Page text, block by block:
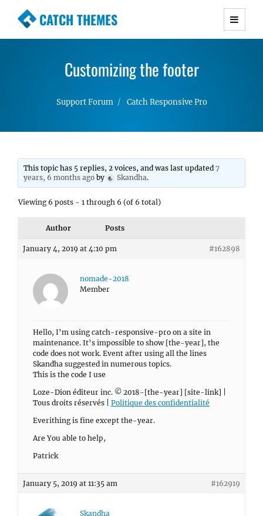
CATCH THEMES
Premium Responsive WordPress Themes with
Simple, Clean and Lightweight Responsive
Customizing the footer
Support Forum Catch Responsive Pro
This topic has 5 replies, 2 voices, and was last updated7
years, 6 months ago by Skandha.
Viewing 6 posts - 1 through 6 (of 6 total)
Author Posts
January 4, 2019 at 4:10 pm #162898
nomade-2018
Member
Hello, I’m using catch-responsive-pro on a site in
maintenance. It’s impossible to show [the-year], the
code does not work. Event after using all the lines
Skandha suggested in numerous topics.
This is the code I use
Loze-Dion éditeur inc. © 2018-[the-year] [site-link] |
Tous droits réservés | Politique des confidentialité
Everithing is fine except the-year.
Are You able to help,
Patrick
January 5, 2019 at 11:35 am #162919
Skandha